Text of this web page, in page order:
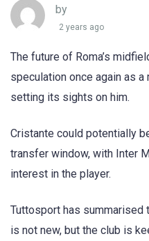
by
2 years ago
The future of Roma’s
speculation once again as
setting its sights on him.
Cristante could potentially
transfer window, with Inter
interest in the player.
Tuttosport has summarised
is not new, but the club is